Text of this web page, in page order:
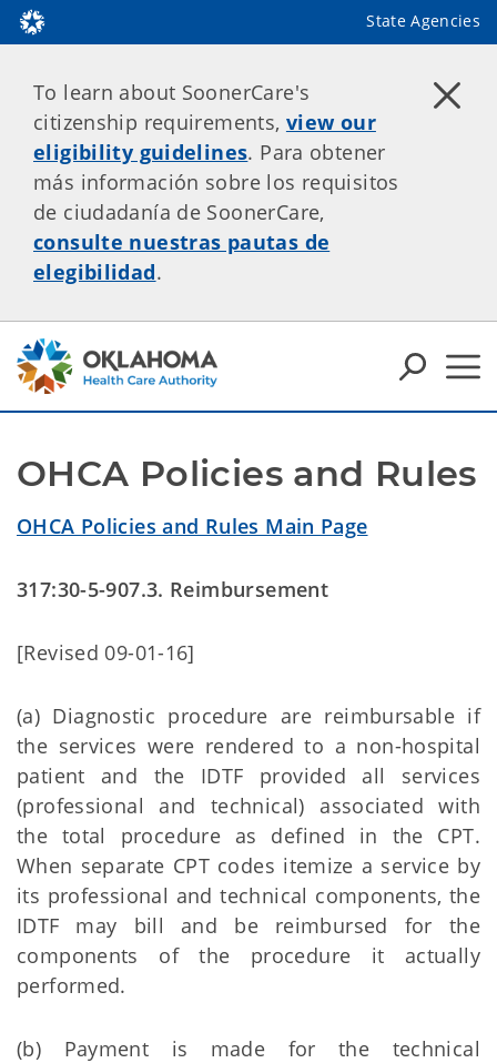
State Agencies
To learn about SoonerCare's
citizenship requirements, view our
eligibility guidelines. Para obtener
más información sobre los requisitos
de ciudadanía de SoonerCare,
consulte nuestras pautas de
elegibilidad.
OHCA Policies and Rules
OHCA Policies and Rules Main Page
317:30-5-907.3. Reimbursement
[Revised 09-01-16]
(a) Diagnostic procedure are reimbursable if
the services were rendered to a non-hospital
patient and the IDTF provided all services
(professional and technical) associated with
the total procedure as defined in the CPT.
When separate CPT codes itemize a service by
its professional and technical components, the
IDTF may bill and be reimbursed for the
components of the procedure it actually
performed.
(b) Payment is made for the technical